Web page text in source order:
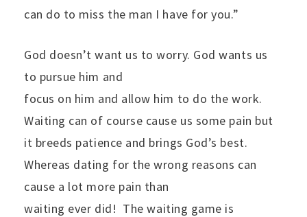
can do to miss the man I have for you.”
God doesn’t want us to worry. God wants us
to pursue him and
focus on him and allow him to do the work.
Waiting can of course cause us some pain but
it breeds patience and brings God’s best.
Whereas dating for the wrong reasons can
cause a lot more pain than
waiting ever did! The waiting game is